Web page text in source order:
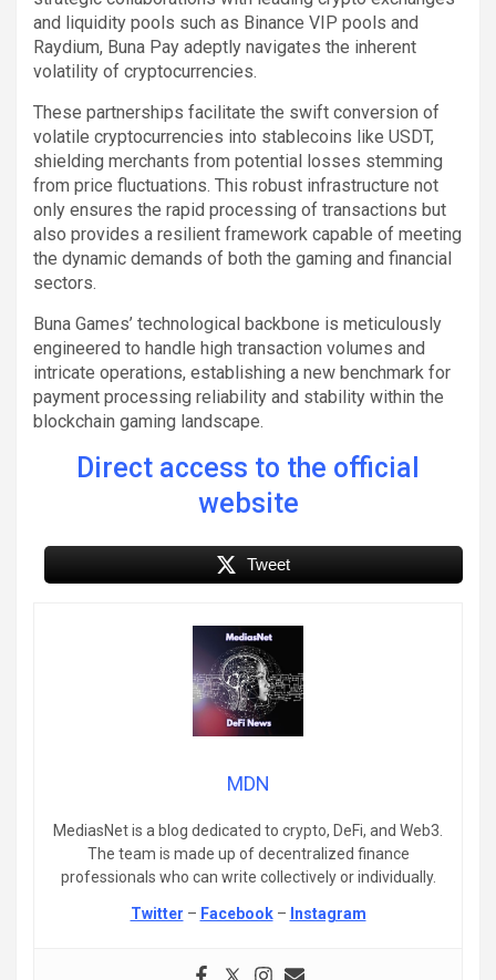
and liquidity pools such as Binance VIP pools and
Raydium, Buna Pay adeptly navigates the inherent
volatility of cryptocurrencies.
These partnerships facilitate the swift conversion of
volatile cryptocurrencies into stablecoins like USDT,
shielding merchants from potential losses stemming
from price fluctuations. This robust infrastructure not
only ensures the rapid processing of transactions but
also provides a resilient framework capable of meeting
the dynamic demands of both the gaming and financial
sectors.
Buna Games’ technological backbone is meticulously
engineered to handle high transaction volumes and
intricate operations, establishing a new benchmark for
payment processing reliability and stability within the
blockchain gaming landscape.
Direct access to the official
website
Tweet
MDN
MediasNet is a blog dedicated to crypto, DeFi, and Web3.
The team is made up of decentralized finance
professionals who can write collectively or individually.
Twitter – Facebook– Instagram